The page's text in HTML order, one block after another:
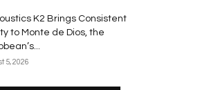
K2 Brings Consistent
to Monte de Dios, the
5, 2026